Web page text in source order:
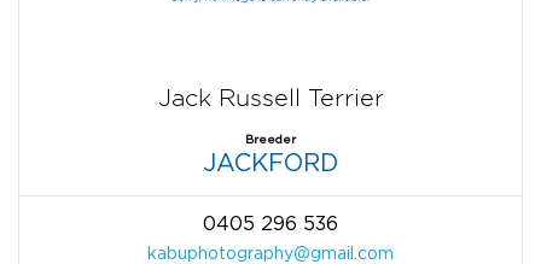
Jack Russell Terrier
Breeder
JACKFORD
0405 296 536
kabuphotography@gmail.com